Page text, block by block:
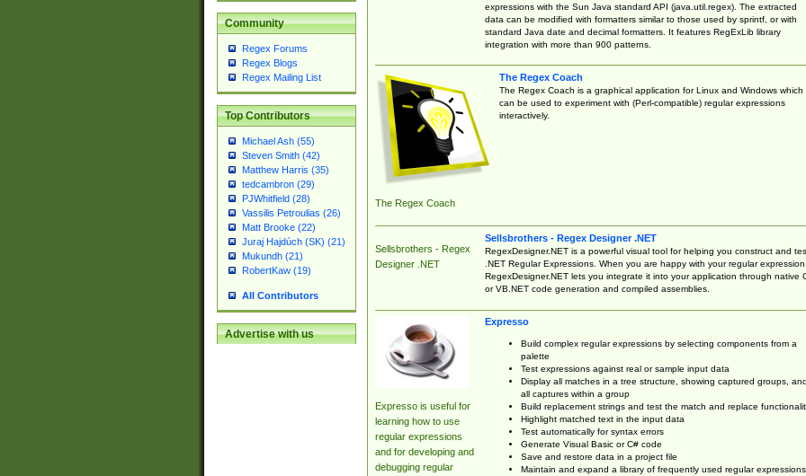
Community
Regex Forums
Regex Blogs
Regex Mailing List
Top Contributors
Michael Ash (55)
Steven Smith (42)
Matthew Harris (35)
tedcambron (29)
PJWhitfield (28)
Vassilis Petroulias (26)
Matt Brooke (22)
Juraj Hajdúch (SK) (21)
Mukundh (21)
RobertKaw (19)
All Contributors
Advertise with us
expressions with the Sun Java standard API (java.util.regex). The extracted
data can be modified with formatters similar to those used by sprintf, or with
standard Java date and decimal formatters. It features RegExLib library
integration with more than 900 patterns.
The Regex Coach
The Regex Coach
The Regex Coach is a graphical application for Linux and Windows which
can be used to experiment with (Perl-compatible) regular expressions
interactively.
Sellsbrothers - Regex
Designer .NET
Sellsbrothers - Regex Designer .NET
RegexDesigner.NET is a powerful visual tool for helping you construct and
.NET Regular Expressions. When you are happy with your regular expression,
RegexDesigner.NET lets you integrate it into your application through native
or VB.NET code generation and compiled assemblies.
Expresso is useful for
learning how to use
regular expressions
and for developing and
debugging regular
Expresso
Build complex regular expressions by selecting components from a
palette
Test expressions against real or sample input data
Display all matches in a tree structure, showing captured groups, and
all captures within a group
Build replacement strings and test the match and replace
Highlight matched text in the input data
Test automatically for syntax errors
Generate Visual Basic or C# code
Save and restore data in a project file
Maintain and expand a library of frequently used regular expressions